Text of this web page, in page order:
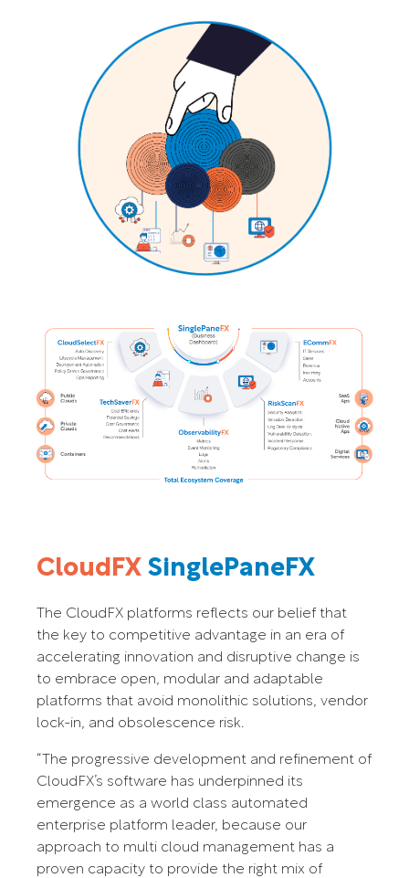
CloudFX SinglePaneFX
The CloudFX platforms reflects our belief that
the key to competitive advantage in an era of
accelerating innovation and disruptive change is
to embrace open, modular and adaptable
platforms that avoid monolithic solutions, vendor
lock-in, and obsolescence risk.
“The progressive development and refinement of
CloudFX’s software has underpinned its
emergence as a world class automated
enterprise platform leader, because our
approach to multi cloud management has a
proven capacity to provide the right mix of